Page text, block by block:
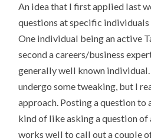
An idea that I first applied last
questions at specific individuals
One individual being an active
second a careers/business
generally well known
undergo some tweaking, but I
approach. Posting a question
kind of like asking a question of
works well to call out a couple